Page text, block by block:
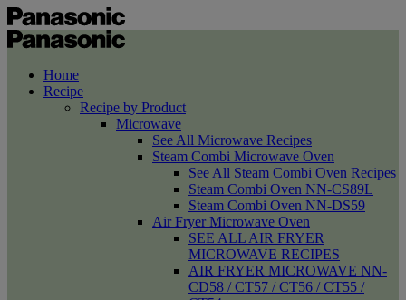
Home
Recipe
Recipe by Product
Microwave
See All Microwave Recipes
Steam Combi Microwave Oven
See All Steam Combi Oven Recipes
Steam Combi Oven NN-CS89L
Steam Combi Oven NN-DS59
Air Fryer Microwave Oven
SEE ALL AIR FRYER
MICROWAVE RECIPES
AIR FRYER MICROWAVE NN-
CD58 / CT57 / CT56 / CT55 /